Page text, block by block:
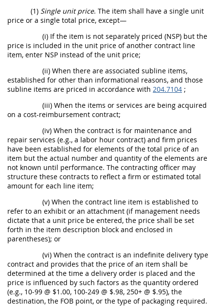
(1) Single unit price. The item shall have a single unit
price or a single total price, except—
(i) If the item is not separately priced (NSP) but the
price is included in the unit price of another contract line
item, enter NSP instead of the unit price;
(ii) When there are associated subline items,
established for other than informational reasons, and those
subline items are priced in accordance with 204.7104 ;
(iii) When the items or services are being acquired
on a cost-reimbursement contract;
(iv) When the contract is for maintenance and
repair services (e.g., a labor hour contract) and firm prices
have been established for elements of the total price of an
item but the actual number and quantity of the elements are
not known until performance. The contracting officer may
structure these contracts to reflect a firm or estimated total
amount for each line item;
(v) When the contract line item is established to
refer to an exhibit or an attachment (if management needs
dictate that a unit price be entered, the price shall be set
forth in the item description block and enclosed in
parentheses); or
(vi) When the contract is an indefinite delivery type
contract and provides that the price of an item shall be
determined at the time a delivery order is placed and the
price is influenced by such factors as the quantity ordered
(e.g., 10-99 @ $1.00, 100-249 @ $.98, 250+ @ $.95), the
destination, the FOB point, or the type of packaging required.